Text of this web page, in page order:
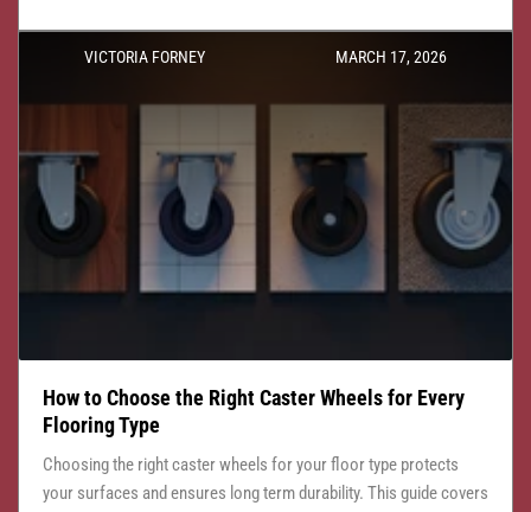
VICTORIA FORNEY MARCH 17, 2026
How to Choose the Right Caster Wheels for Every
Flooring Type
Choosing the right caster wheels for your floor type protects
your surfaces and ensures long term durability. This guide covers